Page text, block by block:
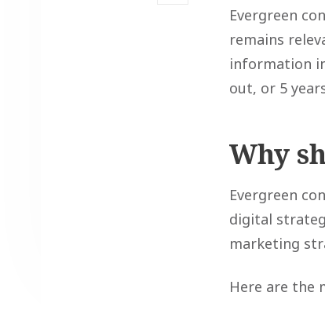
Evergreen
remains
information
out, or 5
Why
Evergreen
digital
marketing
Here are the